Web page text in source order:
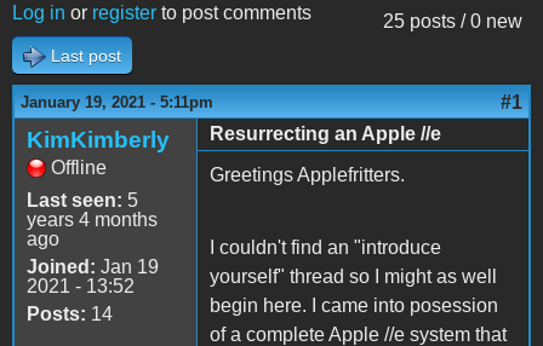
25 posts / 0 new
Log in or register to post comments
Last post
January 19, 2021 - 5:11pm #1
KimKimberly
Offline
Last seen: 5
years 4 months
ago
Joined: Jan 19
2021 - 13:52
Posts: 14
Resurrecting an Apple //e
Greetings Applefritters.
I couldn't find an "introduce
yourself" thread so I might as well
begin here. I came into posession
of a complete Apple //e system that